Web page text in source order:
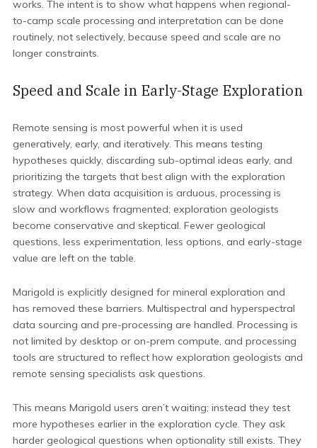
works. The intent is to show what happens when regional-
to-camp scale processing and interpretation can be done
routinely, not selectively, because speed and scale are no
longer constraints.
Speed and Scale in Early-Stage Exploration
Remote sensing is most powerful when it is used
generatively, early, and iteratively. This means testing
hypotheses quickly, discarding sub-optimal ideas early, and
prioritizing the targets that best align with the exploration
strategy. When data acquisition is arduous, processing is
slow and workflows fragmented; exploration geologists
become conservative and skeptical. Fewer geological
questions, less experimentation, less options, and early-stage
value are left on the table.
Marigold is explicitly designed for mineral exploration and
has removed these barriers. Multispectral and hyperspectral
data sourcing and pre-processing are handled. Processing is
not limited by desktop or on-prem compute, and processing
tools are structured to reflect how exploration geologists and
remote sensing specialists ask questions.
This means Marigold users aren’t waiting; instead they test
more hypotheses earlier in the exploration cycle. They ask
harder geological questions when optionality still exists. They